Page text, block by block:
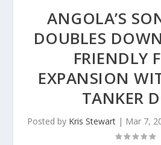
ANGOLA’S
DOUBLES
FRIENDLY
EXPANSION
TANKER
Posted by Kris Stewart | Mar 7,